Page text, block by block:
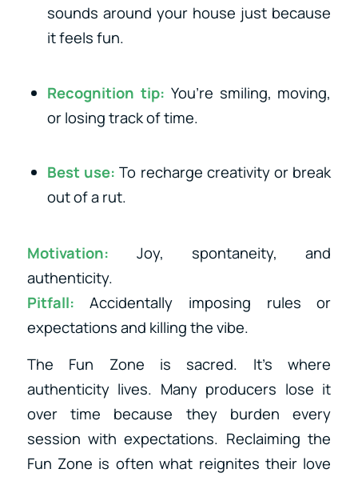
sounds around your house just because
it feels fun.
Recognition tip: You’re smiling, moving,
or losing track of time.
Best use: To recharge creativity or break
out of a rut.
Motivation: Joy, spontaneity, and
authenticity.
Pitfall: Accidentally imposing rules or
expectations and killing the vibe.
The Fun Zone is sacred. It’s where
authenticity lives. Many producers lose it
over time because they burden every
session with expectations. Reclaiming the
Fun Zone is often what reignites their love